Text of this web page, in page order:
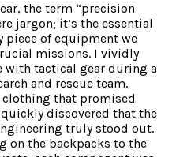
the term “precision
jargon; it’s the essential
piece of equipment we
missions. I vividly
with tactical gear during a
and rescue team.
that promised
discovered that the
truly stood out.
on the backpacks to the